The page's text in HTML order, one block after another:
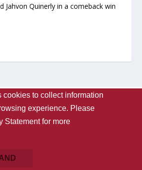
Jahvon Quinerly in a comeback win
Themes| Powered byWordPress
FM
The University Of Alabama
cookies to collect information
experience. Please
Statementfor more